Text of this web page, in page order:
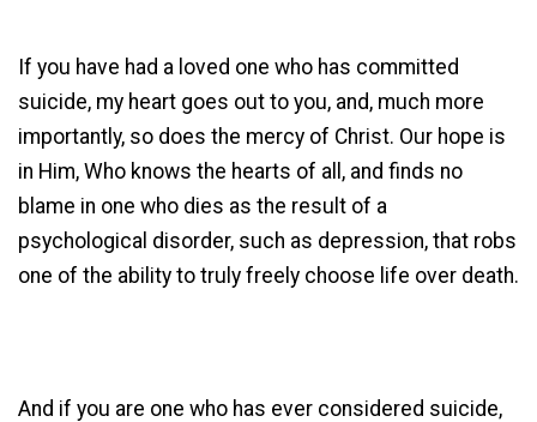
If you have had a loved one who has committed
suicide, my heart goes out to you, and, much more
importantly, so does the mercy of Christ. Our hope is
in Him, Who knows the hearts of all, and finds no
blame in one who dies as the result of a
psychological disorder, such as depression, that robs
one of the ability to truly freely choose life over death.
And if you are one who has ever considered suicide,